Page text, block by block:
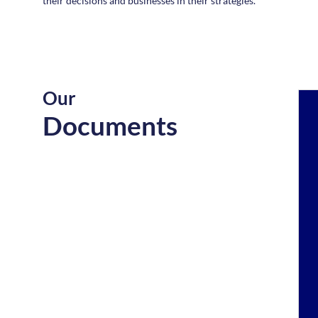
Our
Documents